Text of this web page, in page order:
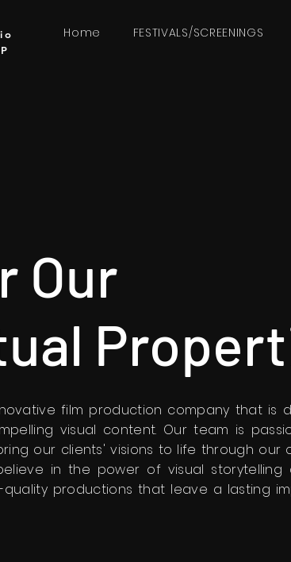
Home FESTIVALS/SCREENINGS
Our
film production company that is
visual content. Our team is
our clients' visions to life through our
in the power of visual
productions that leave a lasting